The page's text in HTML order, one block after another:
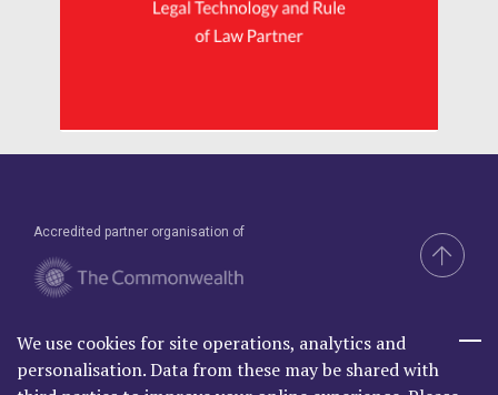
Accredited partner organisation of
Brand & Website by Compel
We use cookies for site operations, analytics and
personalisation. Data from these may be shared with